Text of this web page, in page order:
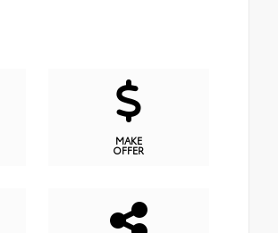
MAKE
OFFER